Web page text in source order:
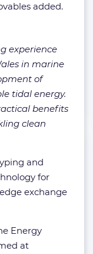
added.
experience
in marine
of
tidal energy.
benefits
clean
and
for
exchange
Energy
at